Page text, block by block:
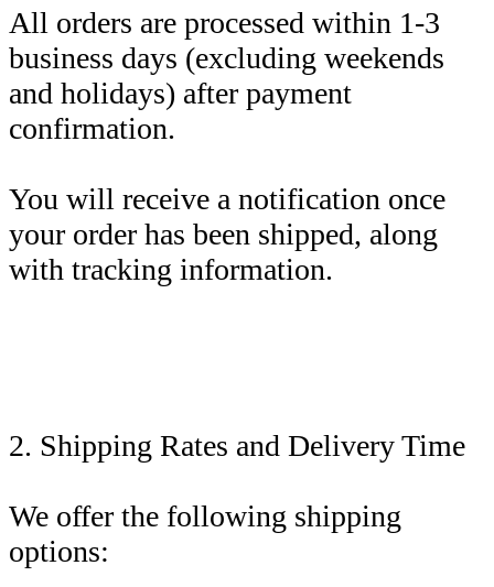
All orders are processed within 1-3
business days (excluding weekends
and holidays) after payment
confirmation.
You will receive a notification once
your order has been shipped, along
with tracking information.
2. Shipping Rates and Delivery Time
We offer the following shipping
options: